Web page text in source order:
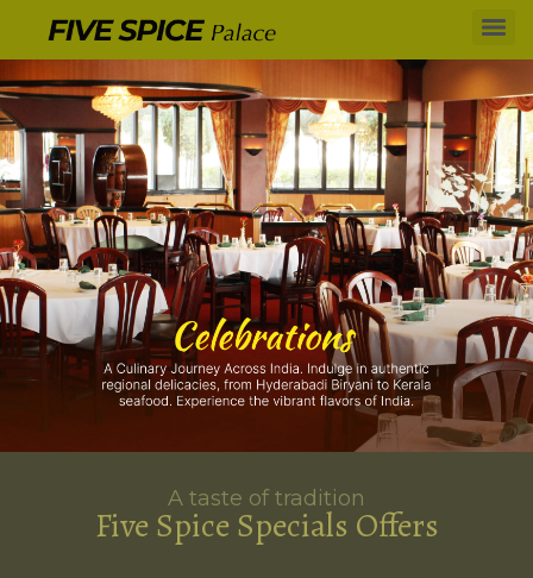
A taste of tradition
Five Spice Specials Offers